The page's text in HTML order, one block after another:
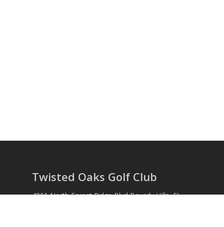
Twisted Oaks Golf Club
4801 North Forest Ridge Blvd Beverly Hills, FL